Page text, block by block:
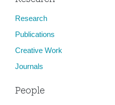
Research
Publications
Creative Work
Journals
People